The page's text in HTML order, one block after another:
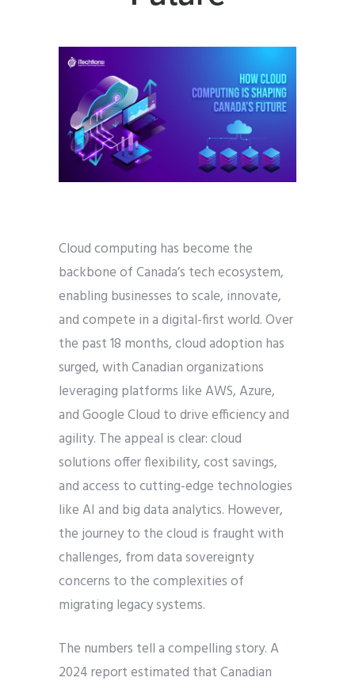
Cloud computing has become the
backbone of Canada’s tech ecosystem,
enabling businesses to scale, innovate,
and compete in a digital-first world. Over
the past 18 months, cloud adoption has
surged, with Canadian organizations
leveraging platforms like AWS, Azure,
and Google Cloud to drive efficiency and
agility. The appeal is clear: cloud
solutions offer flexibility, cost savings,
and access to cutting-edge technologies
like AI and big data analytics. However,
the journey to the cloud is fraught with
challenges, from data sovereignty
concerns to the complexities of
migrating legacy systems.
The numbers tell a compelling story. A
2024 report estimated that Canadian